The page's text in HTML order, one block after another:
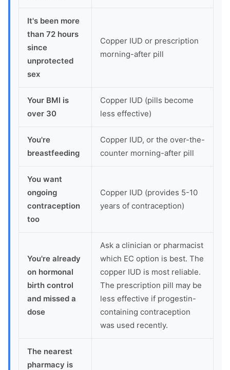
It's been more
than 72 hours
since
unprotected
sex
Copper IUD or prescription
morning-after pill
Your BMI is
over 30
Copper IUD (pills become
less effective)
You're
breastfeeding
Copper IUD, or the over-the-
counter morning-after pill
You want
ongoing
contraception
too
Copper IUD (provides 5-10
years of contraception)
You're already
on hormonal
birth control
and missed a
dose
Ask a clinician or pharmacist
which EC option is best. The
copper IUD is most reliable.
The prescription pill may be
less effective if progestin-
containing contraception
was used recently.
The nearest
pharmacy is